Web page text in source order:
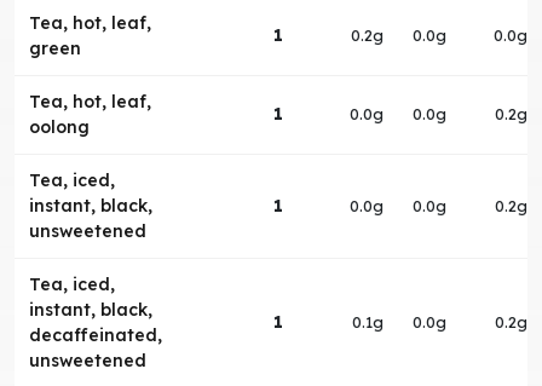
Tea, hot, leaf,
green
1 0.2g 0.0g 0.0g
Tea, hot, leaf,
oolong
1 0.0g 0.0g 0.2g
Tea, iced,
instant, black,
unsweetened
1 0.0g 0.0g 0.2g
Tea, iced,
instant, black,
decaffeinated,
unsweetened
1 0.1g 0.0g 0.2g